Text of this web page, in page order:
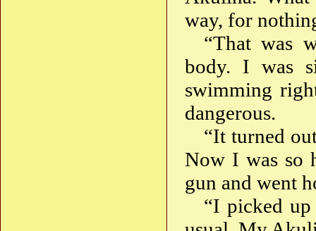
way, for
“That was
body. I was
swimming
dangerous.
“It turned
Now I was so
gun and went
“I picked